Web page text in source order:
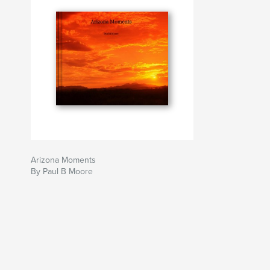
Arizona Moments
By Paul B Moore